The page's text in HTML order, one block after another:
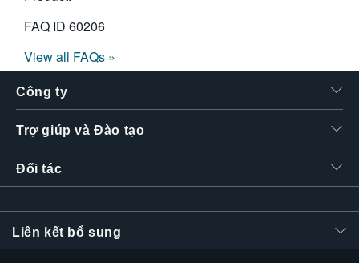
FAQ ID 60206
View all FAQs »
Công ty
Trợ giúp và Đào tạo
Đối tác
Liên kết bổ sung